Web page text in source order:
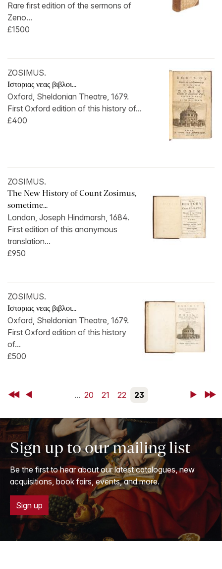
Rare first edition of the sermons of
Zeno...
£1500
ZOSIMUS.
Ιστοριας νεας βιβλοι...
Oxford, Sheldonian Theatre, 1679.
First Oxford edition of this history of...
£400
ZOSIMUS.
The New History of Count Zosimus,
sometime...
London, Joseph Hindmarsh, 1684.
First edition of this anonymous
translation...
£950
ZOSIMUS.
Ιστοριας νεας βιβλοι...
Oxford, Sheldonian Theatre, 1679.
First Oxford edition of this history
of...
£500
First Back ... 20 21 22 23 NextLast
Sign up to our mailing list
Be the first to hear about our latest catalogues, new
acquisitions, book fairs, events, and more.
Sign up